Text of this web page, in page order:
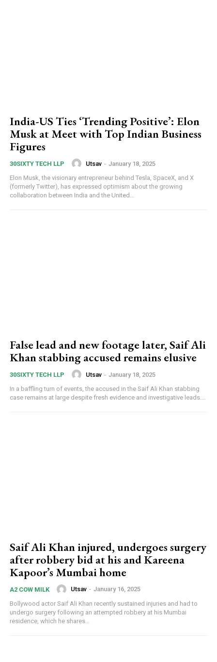
India-US Ties ‘Trending Positive’: Elon
Musk at Meet with Top Indian Business
Figures
30SIXTY TECH LLP Utsav - January 18, 2025
Elon Musk, the visionary entrepreneur behind Tesla, SpaceX, and X
(formerly Twitter), has expressed optimism about the growing
collaboration between India and the United...
False lead and new footage later, Saif Ali
Khan stabbing accused remains elusive
30SIXTY TECH LLP Utsav - January 18, 2025
In a baffling turn of events, the accused in the Saif Ali Khan stabbing
case remains at large despite fresh evidence and investigative leads....
Saif Ali Khan injured, undergoes surgery
after robbery bid at his and Kareena
Kapoor’s Mumbai home
A2 COW MILK Utsav - January 16, 2025
Bollywood actor Saif Ali Khan recently sustained injuries and had to
undergo surgery following an attempted robbery at his Mumbai
residence, which he shares...